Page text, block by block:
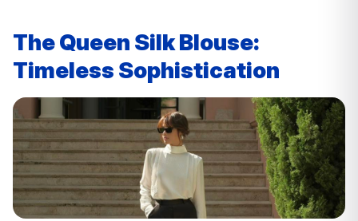
The Queen Silk Blouse:
Timeless Sophistication